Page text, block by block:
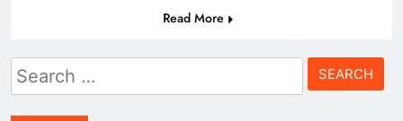
Read More
Search
for: